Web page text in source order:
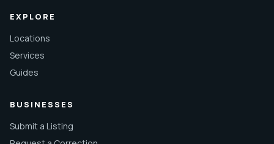
EXPLORE
Locations
Services
Guides
BUSINESSES
Submit a Listing